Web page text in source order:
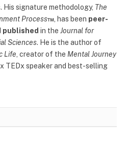
His signature methodology, The
Process™ , has been peer-
published in the Journal for
Sciences. He is the author of
Life , creator of the Mental Journey
TEDx speaker and best-selling